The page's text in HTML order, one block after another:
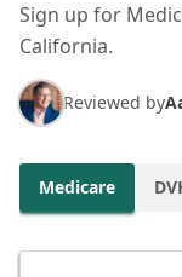
Sign up for
California.
Reviewed by
Medicare